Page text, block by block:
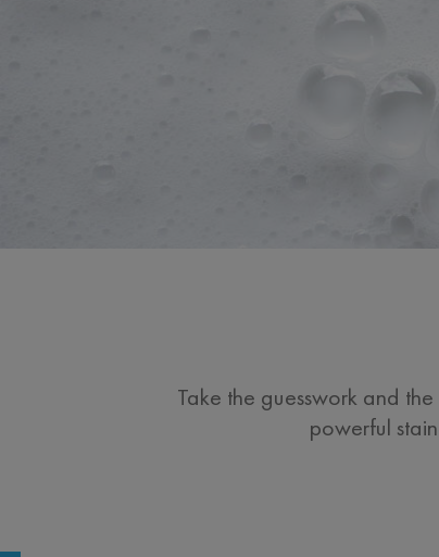
Take the guesswork and
powerful